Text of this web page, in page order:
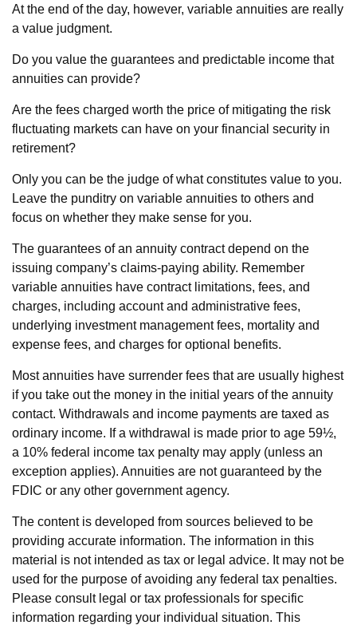
At the end of the day, however, variable annuities are really
a value judgment.
Do you value the guarantees and predictable income that
annuities can provide?
Are the fees charged worth the price of mitigating the risk
fluctuating markets can have on your financial security in
retirement?
Only you can be the judge of what constitutes value to you.
Leave the punditry on variable annuities to others and
focus on whether they make sense for you.
The guarantees of an annuity contract depend on the
issuing company’s claims-paying ability. Remember
variable annuities have contract limitations, fees, and
charges, including account and administrative fees,
underlying investment management fees, mortality and
expense fees, and charges for optional benefits.
Most annuities have surrender fees that are usually highest
if you take out the money in the initial years of the annuity
contact. Withdrawals and income payments are taxed as
ordinary income. If a withdrawal is made prior to age 59½,
a 10% federal income tax penalty may apply (unless an
exception applies). Annuities are not guaranteed by the
FDIC or any other government agency.
The content is developed from sources believed to be
providing accurate information. The information in this
material is not intended as tax or legal advice. It may not be
used for the purpose of avoiding any federal tax penalties.
Please consult legal or tax professionals for specific
information regarding your individual situation. This